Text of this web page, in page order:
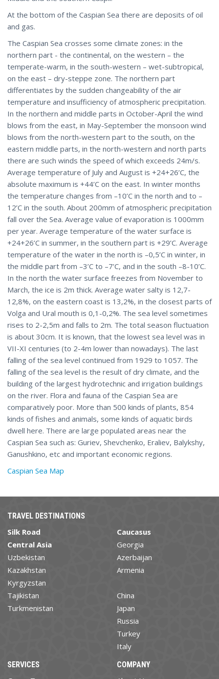
At the bottom of the Caspian Sea there are deposits of oil
and gas.
The Caspian Sea crosses some climate zones: in the
northern part - the continental, on the western – the
temperate-warm, in the south-western – wet-subtropical,
on the east – dry-steppe zone. The northern part
differentiates by the sudden changeability of the air
temperature and insufficiency of atmospheric precipitation.
In the northern and middle parts in October-April the wind
blows from the east, in May-September the monsoon wind
blows from the north-western part to the south, on the
eastern middle parts, in the north-western and north parts
there are such winds the speed of which exceeds 24m/s.
Average temperature of July and August is +24+26’C, the
absolute maximum is +44’C on the east. In winter months
the temperature changes from –10’C in the north and to –
12’C in the south. About 200mm of atmospheric precipitation
fall over the Sea. Average value of evaporation is 1000mm
per year. Average temperature of the water surface is
+24+26’C in summer, in the southern part is +29’C. Average
temperature of the water in the north is –0,5’C in winter, in
the middle part from –3’C to –7’C, and in the south –8-10’C.
In the north the water surface freezes from November to
March, the ice is 2m thick. Average water salty is 12,7-
12,8%, on the eastern coast is 13,2%, in the closest parts of
Volga and Ural mouth is 0,1-0,2%. The sea level sometimes
rises to 2-2,5m and falls to 2m. The total season fluctuation
is about 30cm. It is known, that the lowest sea level was in
VII-XI centuries (to 2-4m lower than nowadays). The last
falling of the sea level continued from 1929 to 1057. The
falling of the sea level is the result of dry climate, and the
building of the largest hydrotechnic and irrigation buildings
on the river. Flora and fauna of the Caspian Sea are
comparatively poor. More than 500 kinds of plants, 854
kinds of fishes and animals, some kinds of aquatic birds
dwell here. There are large populated areas near the
Caspian Sea such as: Guriev, Shevchenko, Eraliev, Balykshy,
Ganushkino, etc and important economic regions.
Caspian Sea Map
TRAVEL DESTINATIONS
Silk Road
Central Asia
Uzbekistan
Kazakhstan
Kyrgyzstan
Tajikistan
Turkmenistan
Caucasus
Georgia
Azerbaijan
Armenia
China
Japan
Russia
Turkey
Italy
SERVICES COMPANY